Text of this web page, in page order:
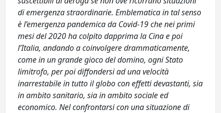
di emergenza straordinarie. Emblematica in tal senso
è l’emergenza pandemica da Covid-19 che nei primi
mesi del 2020 ha colpito dapprima la Cina e poi
l’Italia, andando a coinvolgere drammaticamente,
come in un grande gioco del domino, ogni Stato
limitrofo, per poi diffondersi ad una velocità
inarrestabile in tutto il globo con effetti devastanti, sia
in ambito sanitario, sia in ambito sociale ed
economico. Nel confrontarsi con una situazione di